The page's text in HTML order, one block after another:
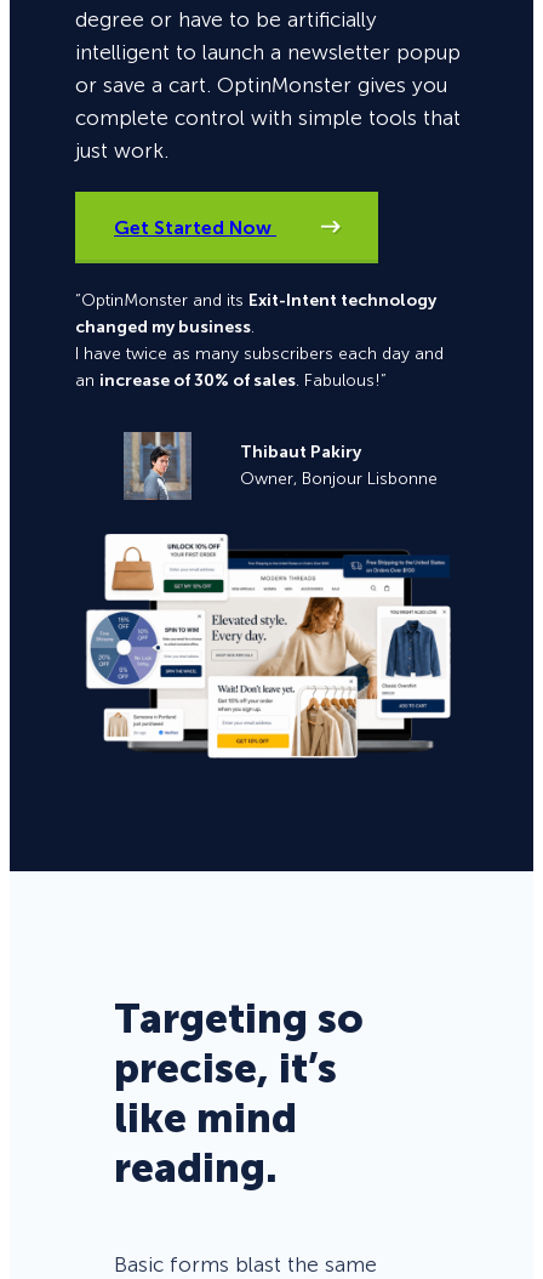
degree or have to be artificially
intelligent to launch a newsletter popup
or save a cart. OptinMonster gives you
complete control with simple tools that
just work.
Get Started Now
“OptinMonster and its Exit-Intent technology
changed my business.
I have twice as many subscribers each day and
an increase of 30% of sales. Fabulous!”
Thibaut Pakiry
Owner, Bonjour Lisbonne
Targeting so
precise, it’s
like mind
reading.
Basic forms blast the same